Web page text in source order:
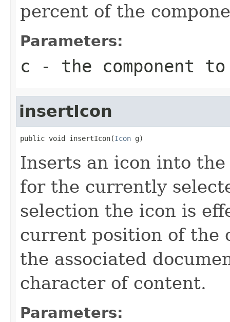
percent of the
Parameters:
c - the component
insertIcon
public void insertIcon(Icon g)
Inserts an icon into
for the currently
selection the icon is
current position of the
the associated
character of content.
Parameters: